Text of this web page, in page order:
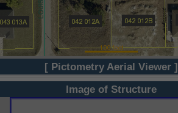
[ Pictometry Aerial Viewer ]
Image of Structure